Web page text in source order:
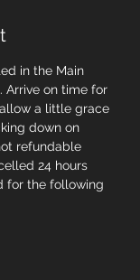
in the Main
Arrive on time for
a little grace
down on
refundable
24 hours
for the following